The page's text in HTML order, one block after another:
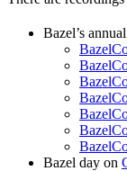
Bazel’s
Bazel day on